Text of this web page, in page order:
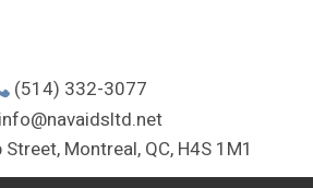
(514) 332-3077
info@navaidsltd.net
Montreal, QC, H4S 1M1